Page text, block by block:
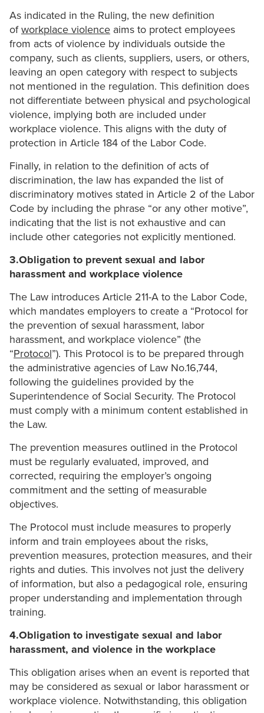
As indicated in the Ruling, the new definition
ofworkplace violence aims to protect employees
from acts of violence by individuals outside the
company, such as clients, suppliers, users, or others,
leaving an open category with respect to subjects
not mentioned in the regulation. This definition does
not differentiate between physical and psychological
violence, implying both are included under
workplace violence. This aligns with the duty of
protection in Article 184 of the Labor Code.
Finally, in relation to the definition of acts of
discrimination, the law has expanded the list of
discriminatory motives stated in Article 2 of the Labor
Code by including the phrase “or any other motive”,
indicating that the list is not exhaustive and can
include other categories not explicitly mentioned.
3.Obligation to prevent sexual and labor
harassment and workplace violence
The Law introduces Article 211-A to the Labor Code,
which mandates employers to create a “Protocol for
the prevention of sexual harassment, labor
harassment, and workplace violence” (the
“Protocol”). This Protocol is to be prepared through
the administrative agencies of Law No.16,744,
following the guidelines provided by the
Superintendence of Social Security. The Protocol
must comply with a minimum content established in
the Law.
The prevention measures outlined in the Protocol
must be regularly evaluated, improved, and
corrected, requiring the employer’s ongoing
commitment and the setting of measurable
objectives.
The Protocol must include measures to properly
inform and train employees about the risks,
prevention measures, protection measures, and their
rights and duties. This involves not just the delivery
of information, but also a pedagogical role, ensuring
proper understanding and implementation through
training.
4.Obligation to investigate sexual and labor
harassment, and violence in the workplace
This obligation arises when an event is reported that
may be considered as sexual or labor harassment or
workplace violence. Notwithstanding, this obligation